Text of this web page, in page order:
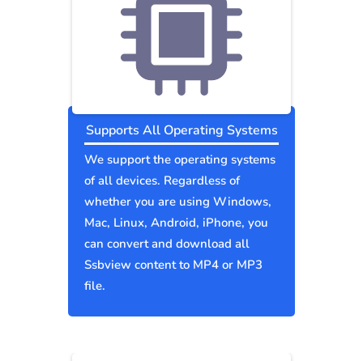
Supports All Operating Systems
We support the operating systems
of all devices. Regardless of
whether you are using Windows,
Mac, Linux, Android, iPhone, you
can convert and download all
Ssbview content to MP4 or MP3
file.